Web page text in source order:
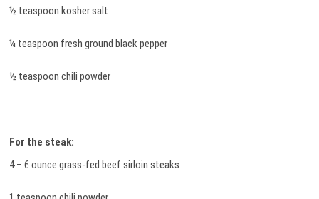
½ teaspoon kosher salt
¼ teaspoon fresh ground black pepper
½ teaspoon chili powder
For the steak:
4 – 6 ounce grass-fed beef sirloin steaks